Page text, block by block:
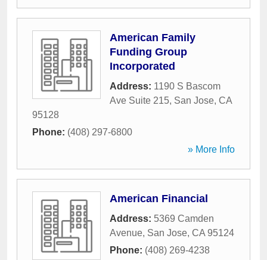
American Family
Funding Group
Incorporated
Address: 1190 S Bascom
Ave Suite 215, San Jose, CA
95128
Phone: (408) 297-6800
» More Info
American Financial
Address: 5369 Camden
Avenue, San Jose, CA 95124
Phone: (408) 269-4238